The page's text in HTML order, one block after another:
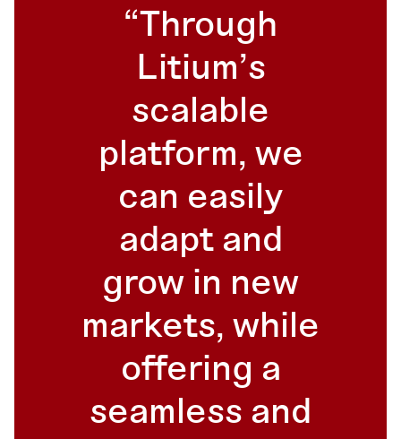
Through
Litium's
scalable
platform, we
can easily
adapt and
grow in new
markets, while
offering a
seamless and